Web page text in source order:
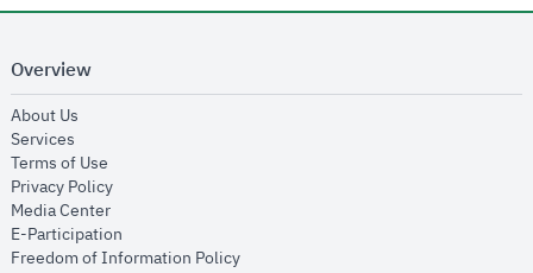
Overview
About Us
Services
Terms of Use
Privacy Policyopens in new window
Media Centeropens in new window
E-Participation
Freedom of Information Policyopens in new window